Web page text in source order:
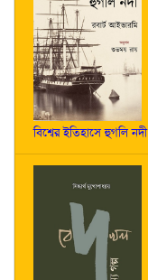
বিশ্বের ইতিহাসে হুগলি নদী